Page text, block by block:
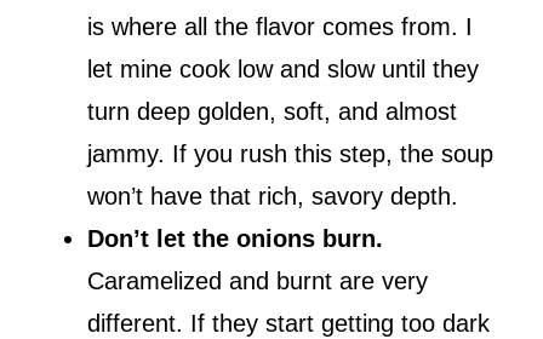
is where all the flavor comes from. I
let mine cook low and slow until they
turn deep golden, soft, and almost
jammy. If you rush this step, the soup
won’t have that rich, savory depth.
Don’t let the onions burn.
Caramelized and burnt are very
different. If they start getting too dark